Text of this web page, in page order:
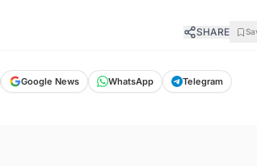
SHARE
Google News WhatsApp Telegram